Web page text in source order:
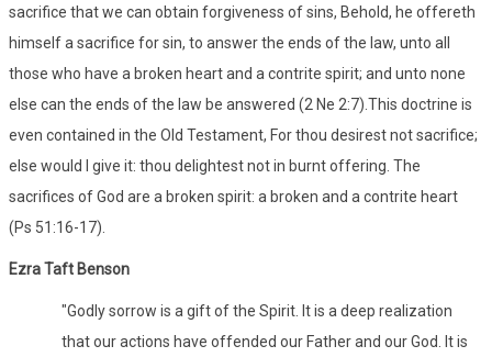
sacrifice that we can obtain forgiveness of sins, Behold, he offereth
himself a sacrifice for sin, to answer the ends of the law, unto all
those who have a broken heart and a contrite spirit; and unto none
else can the ends of the law be answered (2 Ne 2:7).This doctrine is
even contained in the Old Testament, For thou desirest not sacrifice;
else would I give it: thou delightest not in burnt offering. The
sacrifices of God are a broken spirit: a broken and a contrite heart
(Ps 51:16-17).
Ezra Taft Benson
"Godly sorrow is a gift of the Spirit. It is a deep realization
that our actions have offended our Father and our God. It is